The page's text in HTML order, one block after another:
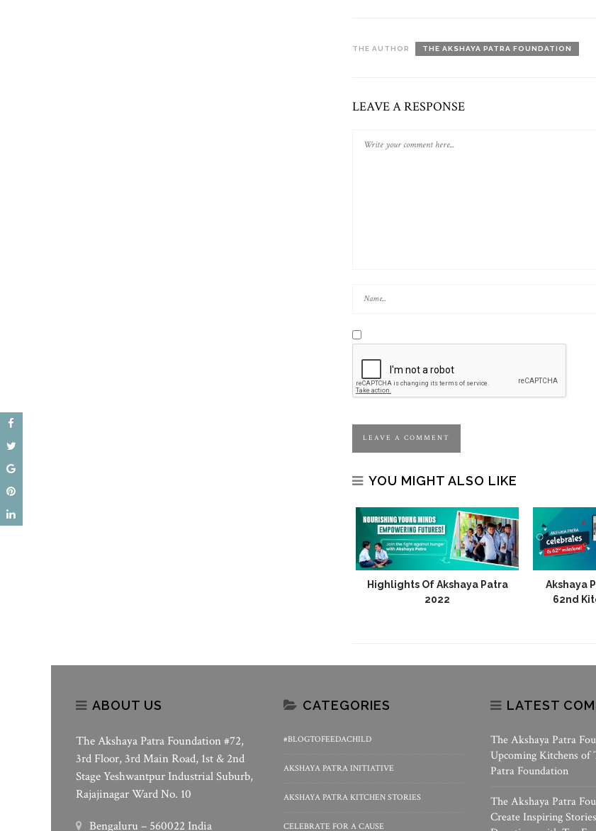
THE AUTHOR THE AKSHAYA PATRA FOUNDATION
LEAVE A RESPONSE
YOU MIGHT ALSO LIKE
Highlights Of Akshaya Patra
2022
Akshaya
62nd
ABOUT US
The Akshaya Patra Foundation #72,
3rd Floor, 3rd Main Road, 1st & 2nd
Stage Yeshwantpur Industrial Suburb,
Rajajinagar Ward No. 10
Bengaluru – 560022 India
CATEGORIES
#BLOGTOFEEDACHILD
AKSHAYA PATRA INITIATIVE
AKSHAYA PATRA KITCHEN STORIES
CELEBRATE FOR A CAUSE
LATEST
The Akshaya Patra
Upcoming Kitchens of
Patra Foundation
The Akshaya Patra
Create Inspiring